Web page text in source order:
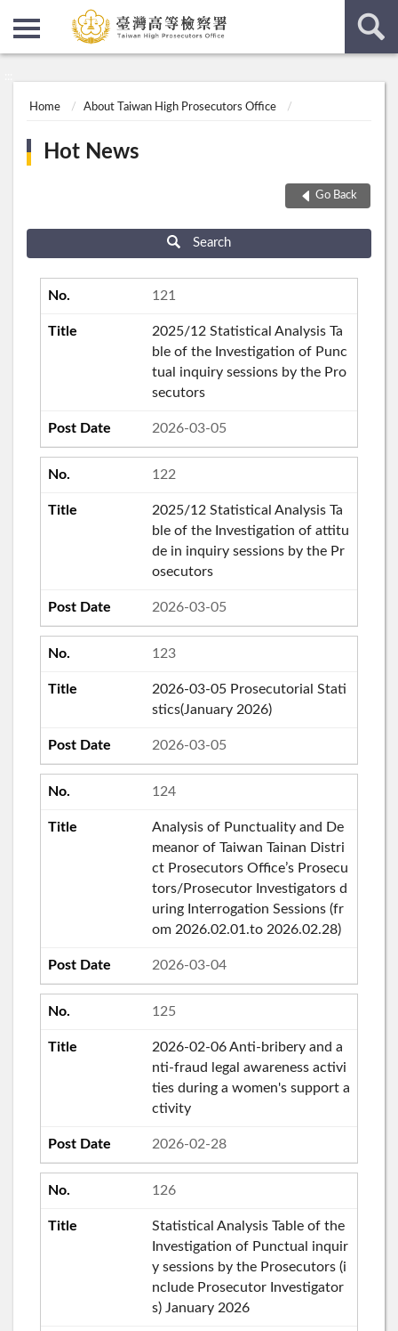
Home About Taiwan High Prosecutors Office
Hot News
Go Back
Search
121
2025/12 Statistical Analysis Ta
ble of the Investigation of Punc
tual inquiry sessions by the Pro
secutors
2026-03-05
122
2025/12 Statistical Analysis Ta
ble of the Investigation of attitu
de in inquiry sessions by the Pr
osecutors
2026-03-05
123
2026-03-05 Prosecutorial Stati
stics(January 2026)
2026-03-05
124
Analysis of Punctuality and De
meanor of Taiwan Tainan Distri
ct Prosecutors Office’s Prosecu
tors/Prosecutor Investigators d
uring Interrogation Sessions (fr
om 2026.02.01.to 2026.02.28)
2026-03-04
125
2026-02-06 Anti-bribery and a
nti-fraud legal awareness activi
ties during a women's support a
ctivity
2026-02-28
126
Statistical Analysis Table of the
Investigation of Punctual inquir
y sessions by the Prosecutors (i
nclude Prosecutor Investigator
s) January 2026